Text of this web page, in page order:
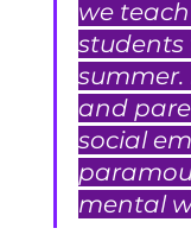
we
summer.
and
social
mental